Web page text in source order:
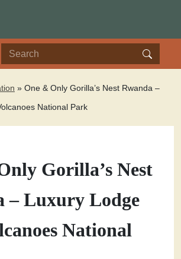
» One & Only Gorilla’s Nest Rwanda –
National Park
Gorilla’s Nest
– Luxury Lodge
National